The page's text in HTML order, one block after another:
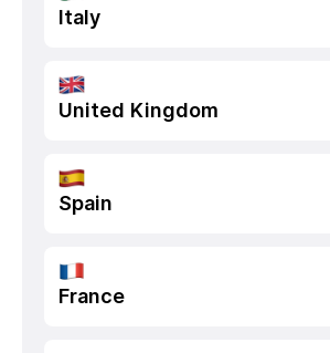
Italy
United Kingdom
Spain
France